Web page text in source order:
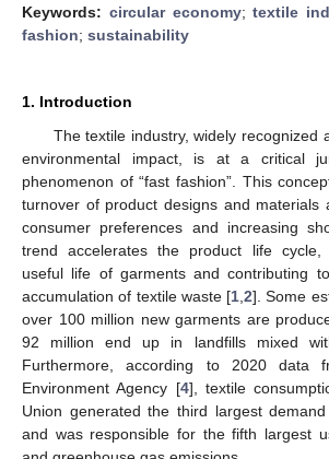
Keywords: circular economy;textile
fashion; sustainability
1. Introduction
The textile industry, widely recognized
environmental impact, is at a critical
phenomenon of “fast fashion”. This
turnover of product designs and materials
consumer preferences and increasing
trend accelerates the product life
useful life of garments and contributing
accumulation of textile waste [1 2]. Some
over 100 million new garments are
92 million end up in landfills mixed
Furthermore, according to 2020 data
Environment Agency [4], textile
Union generated the third largest
and was responsible for the fifth largest